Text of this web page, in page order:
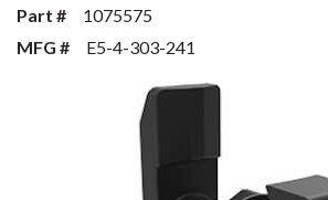
Part #
1075575
MFG #
E5-4-303-241